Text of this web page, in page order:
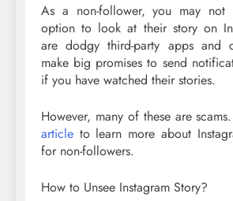
As a non-follower, you may not
option to look at their story on
are dodgy third-party apps and
make big promises to send
if you have watched their stories.
However, many of these are
article to learn more about
for non-followers.
How to Unsee Instagram Story?